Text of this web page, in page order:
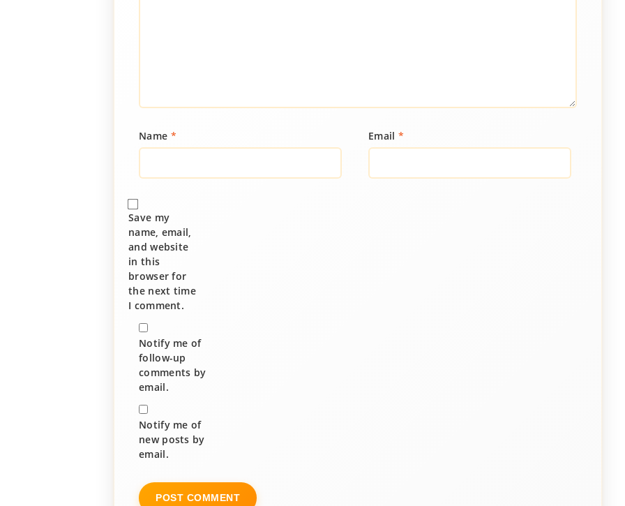
Name * Email *
Save my
name, email,
and website
in this
browser for
the next time
I comment.
Notify me of
follow-up
comments by
email.
Notify me of
new posts by
email.